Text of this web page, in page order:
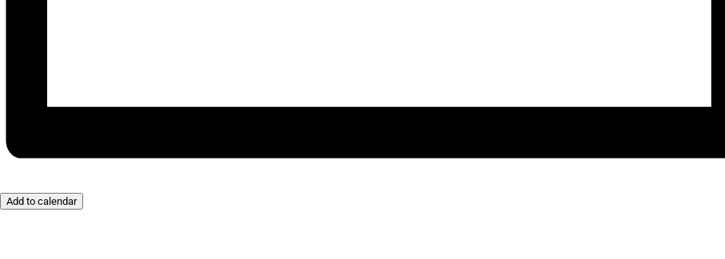
Add to calendar